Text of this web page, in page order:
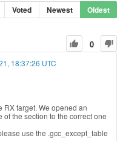
Voted Newest Oldest
0
18:37:26 UTC
RX target. We opened an
the section to the correct one
use the .gcc_except_table